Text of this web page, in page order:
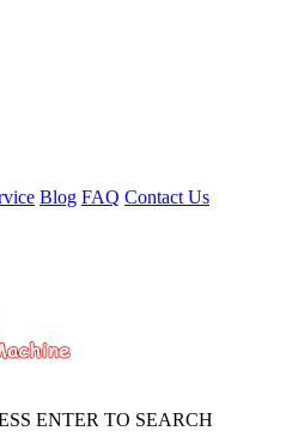
Blog FAQ Contact Us
ENTER TO SEARCH